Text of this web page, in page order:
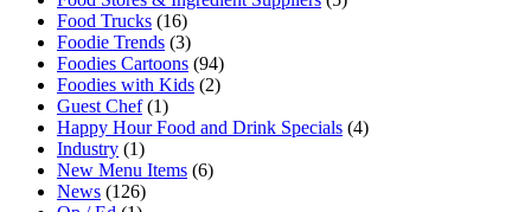
Food Trucks (16)
Foodie Trends (3)
Foodies Cartoons (94)
Foodies with Kids (2)
Guest Chef(1)
Happy Hour Food and Drink Specials (4)
Industry (1)
New Menu Items (6)
News (126)